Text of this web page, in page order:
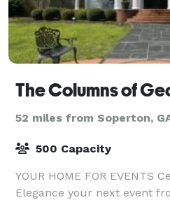
The Columns of
52 miles from Soperton,
500 Capacity
YOUR HOME FOR EVENTS
Elegance your next event